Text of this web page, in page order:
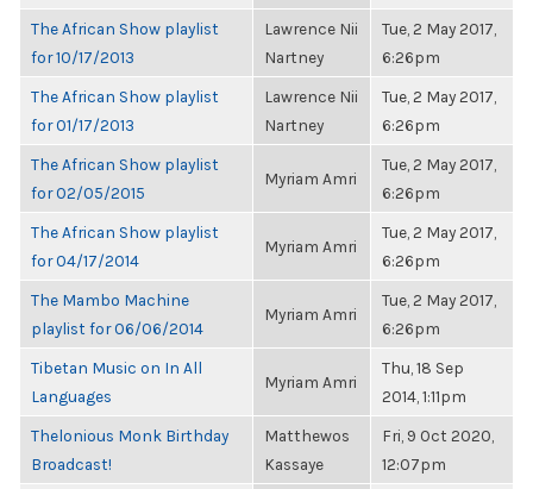
The African Show playlist
for 10/17/2013
Lawrence Nii
Nartney
Tue, 2 May 2017,
6:26pm
The African Show playlist
for 01/17/2013
Lawrence Nii
Nartney
Tue, 2 May 2017,
6:26pm
The African Show playlist
for 02/05/2015
Myriam Amri
Tue, 2 May 2017,
6:26pm
The African Show playlist
for 04/17/2014
Myriam Amri
Tue, 2 May 2017,
6:26pm
The Mambo Machine
playlist for 06/06/2014
Myriam Amri
Tue, 2 May 2017,
6:26pm
Tibetan Music on In All
Languages
Myriam Amri
Thu, 18 Sep
2014, 1:11pm
Thelonious Monk Birthday
Broadcast!
Matthewos
Kassaye
Fri, 9 Oct 2020,
12:07pm